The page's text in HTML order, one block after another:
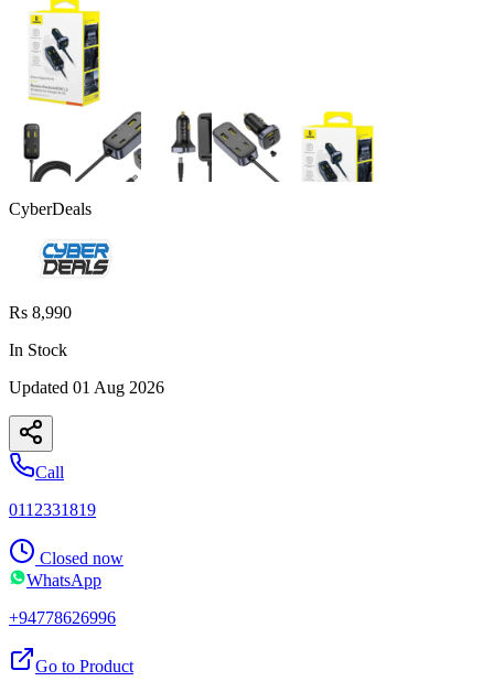
CyberDeals
Rs 8,990
In Stock
Updated 01 Aug 2026
Call
0112331819
Closed now
WhatsApp
+94778626996
Go to Product